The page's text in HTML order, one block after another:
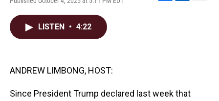
F
L
E
LISTEN • 4:22
ANDREW LIMBONG, HOST:
Since President Trump declared last week that